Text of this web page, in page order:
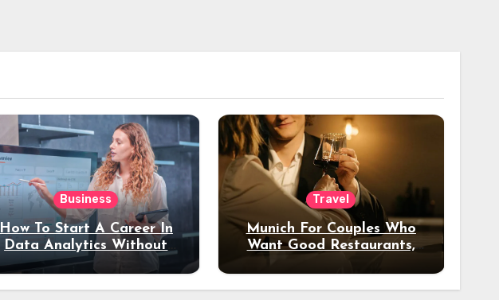
Business
How To Start A Career In
Data Analytics Without
Coding Experience?
Travel
Munich For Couples Who
Want Good Restaurants,
Night Out